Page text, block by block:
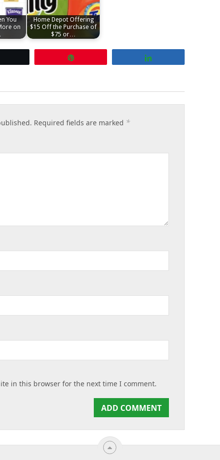
You
on
Home Depot Offering
$15 Off the Purchase of
$75 or…
Required fields are marked *
in this browser for the next time I comment.